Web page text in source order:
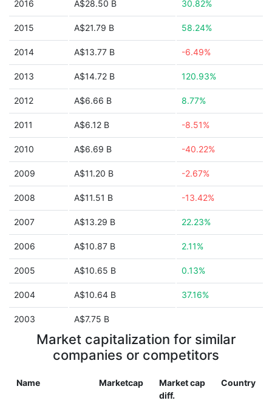
2016 A$28.50 B 30.82%
2015 A$21.79 B 58.24%
2014 A$13.77 B -6.49%
2013 A$14.72 B 120.93%
2012 A$6.66 B 8.77%
2011 A$6.12 B -8.51%
2010 A$6.69 B -40.22%
2009 A$11.20 B -2.67%
2008 A$11.51 B -13.42%
2007 A$13.29 B 22.23%
2006 A$10.87 B 2.11%
2005 A$10.65 B 0.13%
2004 A$10.64 B 37.16%
2003 A$7.75 B
Market capitalization for similar
companies or competitors
Name Marketcap
Market cap
diff.
Country